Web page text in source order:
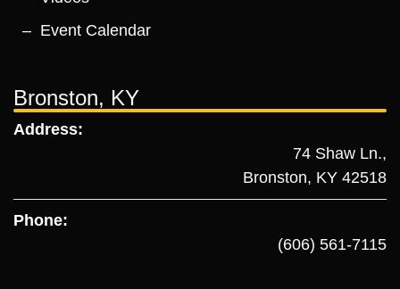
Event Calendar
Bronston, KY
Address:
74 Shaw Ln.,
Bronston, KY 42518
Phone:
(606) 561-7115